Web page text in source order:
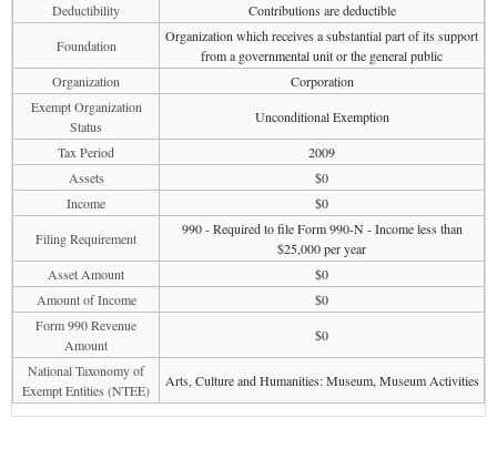
Deductibility
Contributions are deductible
Foundation
Organization which receives a substantial part of its support
from a governmental unit or the general public
Organization
Corporation
Exempt Organization
Status
Unconditional Exemption
Tax Period
2009
Assets
$0
Income
$0
Filing Requirement
990 - Required to file Form 990-N - Income less than
$25,000 per year
Asset Amount
$0
Amount of Income
$0
Form 990 Revenue
Amount
$0
National Taxonomy of
Exempt Entities (NTEE)
Arts, Culture and Humanities: Museum, Museum Activities